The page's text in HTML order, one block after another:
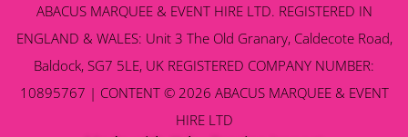
ABACUS MARQUEE & EVENT HIRE LTD. REGISTERED IN
ENGLAND & WALES: Unit 3 The Old Granary, Caldecote Road,
Baldock, SG7 5LE, UK REGISTERED COMPANY NUMBER:
10895767 | CONTENT © 2026 ABACUS MARQUEE & EVENT
HIRE LTD